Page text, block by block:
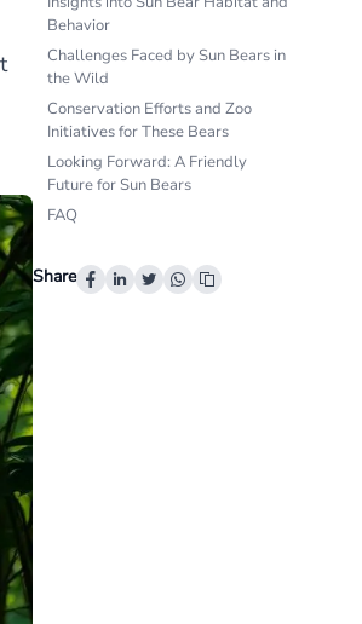
Behavior
Challenges Faced by Sun Bears in
the Wild
Conservation Efforts and Zoo
Initiatives for These Bears
Looking Forward: A Friendly
Future for Sun Bears
FAQ
Share